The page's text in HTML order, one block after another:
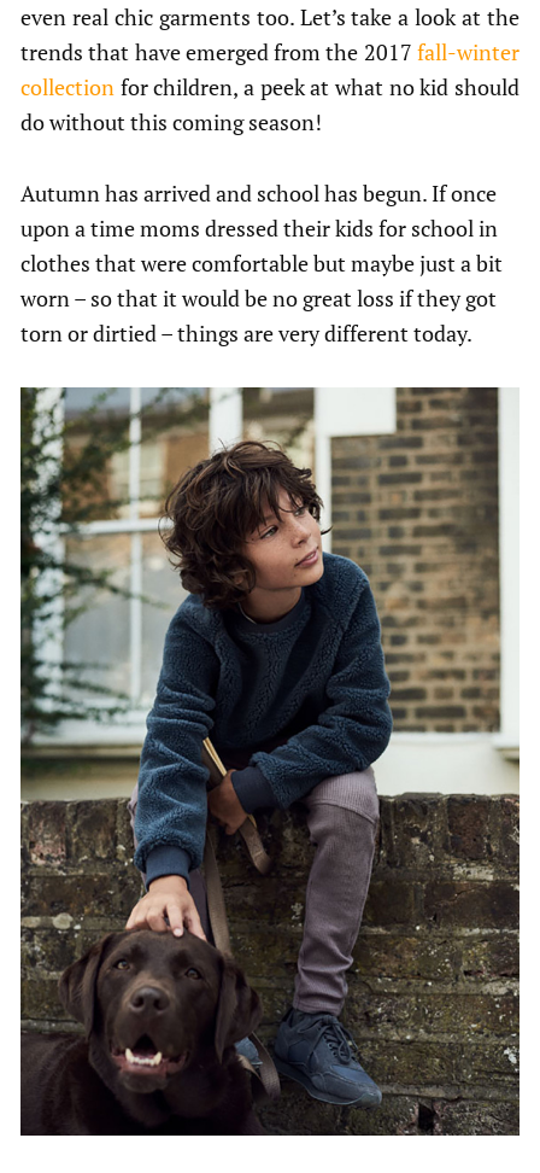
even real chic garments too. Let’s take a look at the
trends that have emerged from the 2017 fall-winter
collection for children, a peek at what no kid should
do without this coming season!
Autumn has arrived and school has begun. If once
upon a time moms dressed their kids for school in
clothes that were comfortable but maybe just a bit
worn – so that it would be no great loss if they got
torn or dirtied – things are very different today.